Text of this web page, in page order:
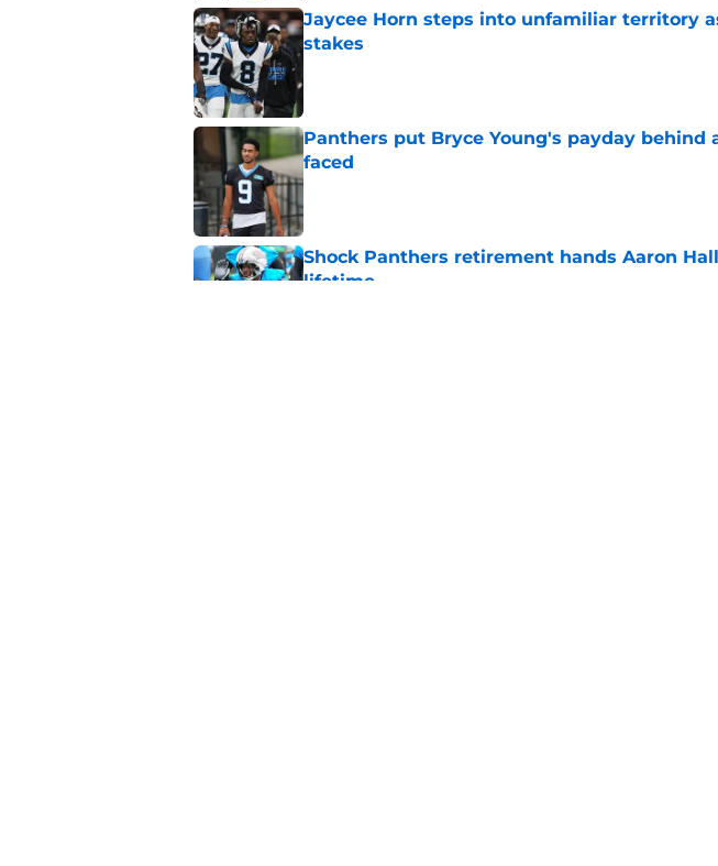
Jaycee Horn steps into unfamiliar territory
stakes
Panthers put Bryce Young's payday behind
faced
Published by on Invalid Date
Shock Panthers retirement hands Aaron
lifetime